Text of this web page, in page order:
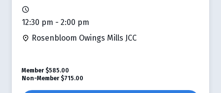
12:30 pm - 2:00 pm
Rosenbloom Owings Mills JCC
Member $585.00
Non-Member $715.00